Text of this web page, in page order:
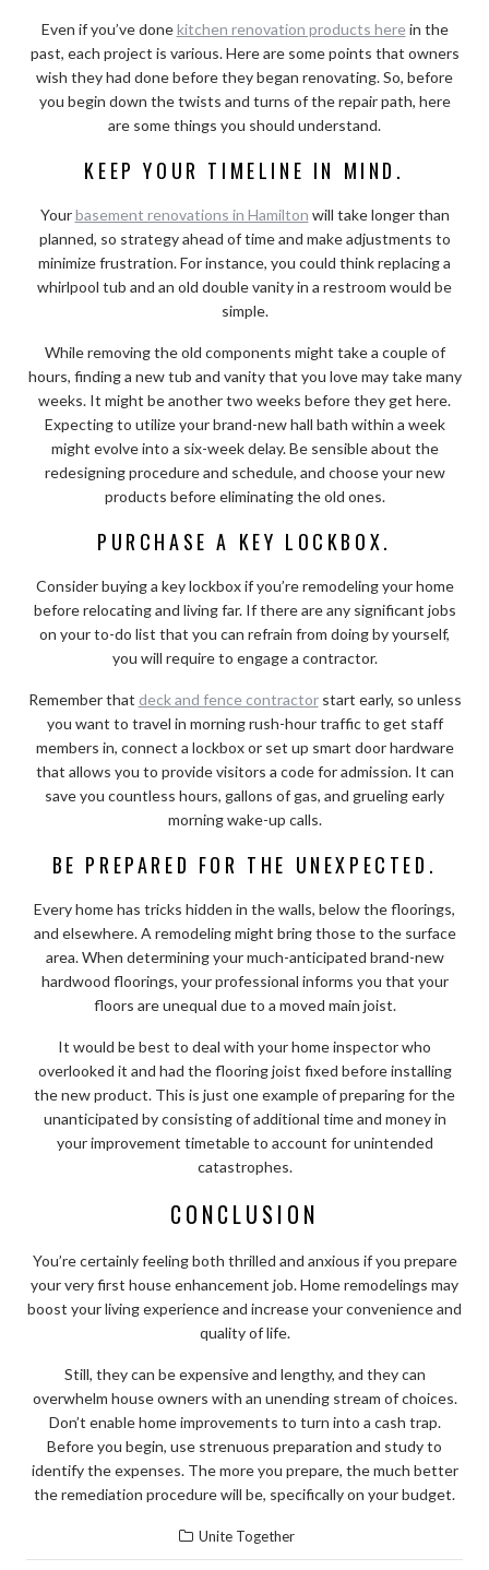
Even if you’ve donekitchen renovation products herein the
past, each project is various. Here are some points that owners
wish they had done before they began renovating. So, before
you begin down the twists and turns of the repair path, here
are some things you should understand.
KEEP YOUR TIMELINE IN MIND.
Yourbasement renovations in Hamilton will take longer than
planned, so strategy ahead of time and make adjustments to
minimize frustration. For instance, you could think replacing a
whirlpool tub and an old double vanity in a restroom would be
simple.
While removing the old components might take a couple of
hours, finding a new tub and vanity that you love may take many
weeks. It might be another two weeks before they get here.
Expecting to utilize your brand-new hall bath within a week
might evolve into a six-week delay. Be sensible about the
redesigning procedure and schedule, and choose your new
products before eliminating the old ones.
PURCHASE A KEY LOCKBOX.
Consider buying a key lockbox if you’re remodeling your home
before relocating and living far. If there are any significant jobs
on your to-do list that you can refrain from doing by yourself,
you will require to engage a contractor.
Remember that deck and fence contractorstart early, so unless
you want to travel in morning rush-hour traffic to get staff
members in, connect a lockbox or set up smart door hardware
that allows you to provide visitors a code for admission. It can
save you countless hours, gallons of gas, and grueling early
morning wake-up calls.
BE PREPARED FOR THE UNEXPECTED.
Every home has tricks hidden in the walls, below the floorings,
and elsewhere. A remodeling might bring those to the surface
area. When determining your much-anticipated brand-new
hardwood floorings, your professional informs you that your
floors are unequal due to a moved main joist.
It would be best to deal with your home inspector who
overlooked it and had the flooring joist fixed before installing
the new product. This is just one example of preparing for the
unanticipated by consisting of additional time and money in
your improvement timetable to account for unintended
catastrophes.
CONCLUSION
You’re certainly feeling both thrilled and anxious if you prepare
your very first house enhancement job. Home remodelings may
boost your living experience and increase your convenience and
quality of life.
Still, they can be expensive and lengthy, and they can
overwhelm house owners with an unending stream of choices.
Don’t enable home improvements to turn into a cash trap.
Before you begin, use strenuous preparation and study to
identify the expenses. The more you prepare, the much better
the remediation procedure will be, specifically on your budget.
Unite Together